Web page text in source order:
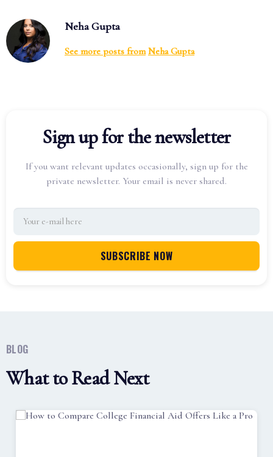
Neha Gupta
See more posts from Neha Gupta
Sign up for the newsletter
If you want relevant updates occasionally, sign up for the
private newsletter. Your email is never shared.
BLOG
What to Read Next